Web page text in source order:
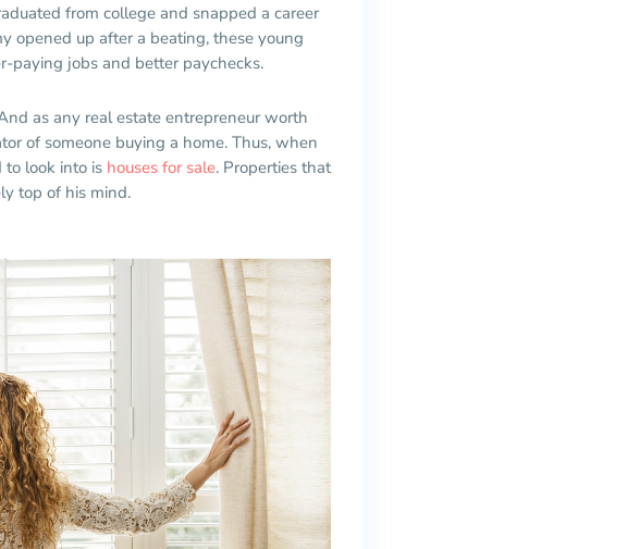
from college and snapped a career
opened up after a beating, these young
paying jobs and better paychecks.
as any real estate entrepreneur worth
of someone buying a home. Thus, when
to look into is houses for sale. Properties that
top of his mind.